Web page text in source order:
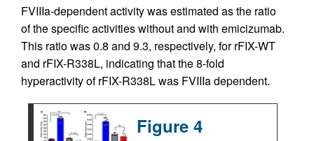
FVIIIa-dependent activity was estimated as the ratio
of the specific activities without and with emicizumab.
This ratio was 0.8 and 9.3, respectively, for rFIX-WT
and rFIX-R338L, indicating that the 8-fold
hyperactivity of rFIX-R338L was FVIIIa dependent.
Figure 4